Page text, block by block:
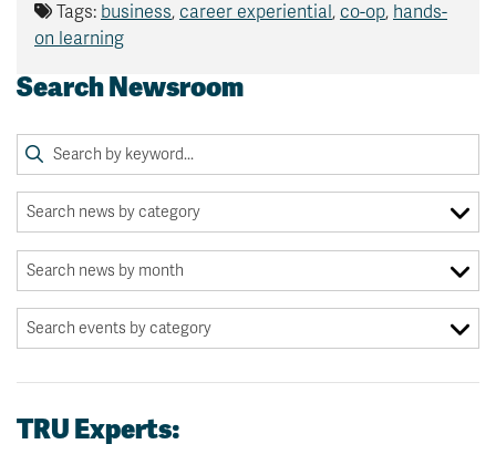
Tags: business, career experiential, co-op, hands-
on learning
Search Newsroom
TRU Experts: